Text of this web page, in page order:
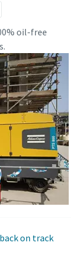
oil-free
on track